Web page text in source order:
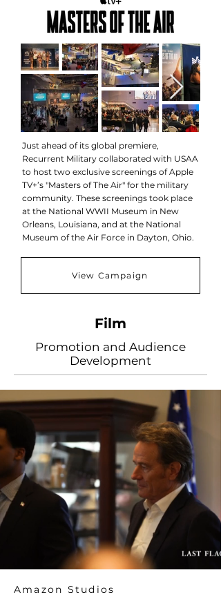
Just ahead of its global premiere,
Recurrent Military collaborated with USAA
to host two exclusive screenings of Apple
TV+’s "Masters of The Air" for the military
community. These screenings took place
at the National WWII Museum in New
Orleans, Louisiana, and at the National
Museum of the Air Force in Dayton, Ohio.
View Campaign
Film
Promotion and Audience
Development
Amazon Studios